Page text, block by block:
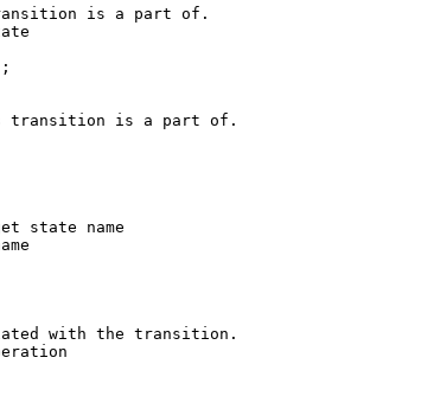
is a part of.
transition is a part of.
state name
with the transition.